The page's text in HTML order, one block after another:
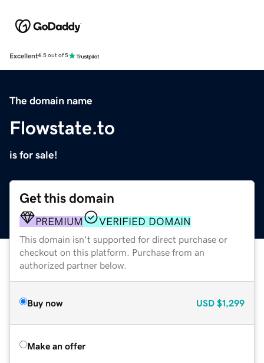
Excellent4.5 out of 5
The domain name
Flowstate.to
is for sale!
Get this domain
PREMIUM VERIFIED DOMAIN
This domain isn't supported for direct purchase or
checkout on this platform. Purchase from an
authorized partner below.
Buy now USD $1,299
Make an offer